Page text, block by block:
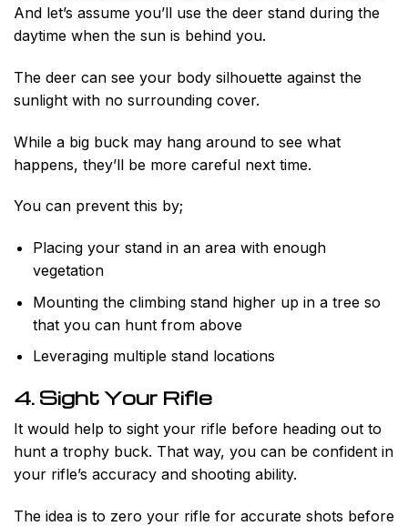
And let’s assume you’ll use the deer stand during the
daytime when the sun is behind you.
The deer can see your body silhouette against the
sunlight with no surrounding cover.
While a big buck may hang around to see what
happens, they’ll be more careful next time.
You can prevent this by;
Placing your stand in an area with enough
vegetation
Mounting the climbing stand higher up in a tree so
that you can hunt from above
Leveraging multiple stand locations
4. Sight Your Rifle
It would help to sight your rifle before heading out to
hunt a trophy buck. That way, you can be confident in
your rifle’s accuracy and shooting ability.
The idea is to zero your rifle for accurate shots before